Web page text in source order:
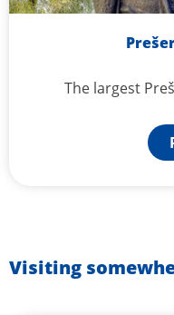
The largest
Visiting